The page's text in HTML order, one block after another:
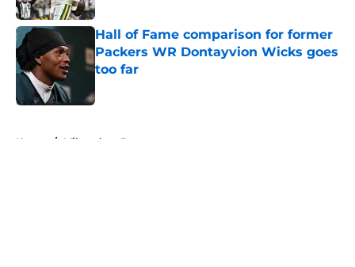
Hall of Fame comparison for former
Packers WR Dontayvion Wicks goes
too far
Home / Milwaukee Brewers